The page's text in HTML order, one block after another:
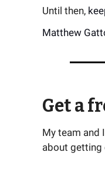
Until then,
Matthew
Get a
My team and
about getting